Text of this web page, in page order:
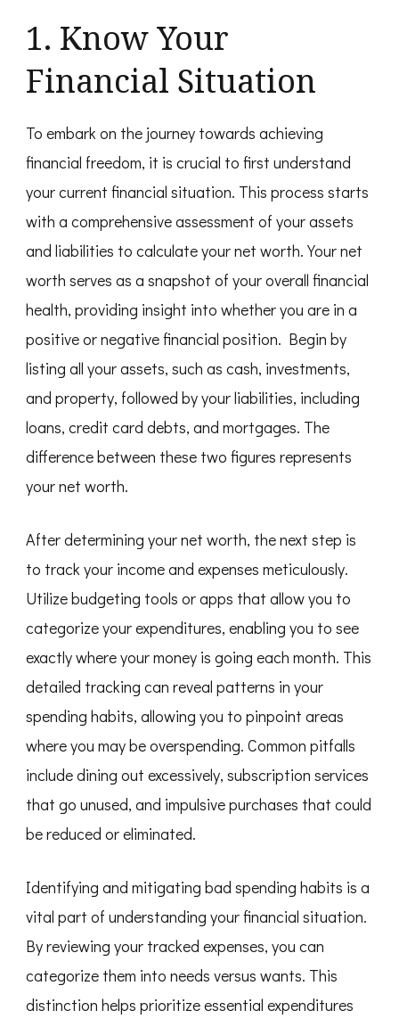
1. Know Your
Financial Situation
To embark on the journey towards achieving
financial freedom, it is crucial to first understand
your current financial situation. This process starts
with a comprehensive assessment of your assets
and liabilities to calculate your net worth. Your net
worth serves as a snapshot of your overall financial
health, providing insight into whether you are in a
positive or negative financial position. Begin by
listing all your assets, such as cash, investments,
and property, followed by your liabilities, including
loans, credit card debts, and mortgages. The
difference between these two figures represents
your net worth.
After determining your net worth, the next step is
to track your income and expenses meticulously.
Utilize budgeting tools or apps that allow you to
categorize your expenditures, enabling you to see
exactly where your money is going each month. This
detailed tracking can reveal patterns in your
spending habits, allowing you to pinpoint areas
where you may be overspending. Common pitfalls
include dining out excessively, subscription services
that go unused, and impulsive purchases that could
be reduced or eliminated.
Identifying and mitigating bad spending habits is a
vital part of understanding your financial situation.
By reviewing your tracked expenses, you can
categorize them into needs versus wants. This
distinction helps prioritize essential expenditures